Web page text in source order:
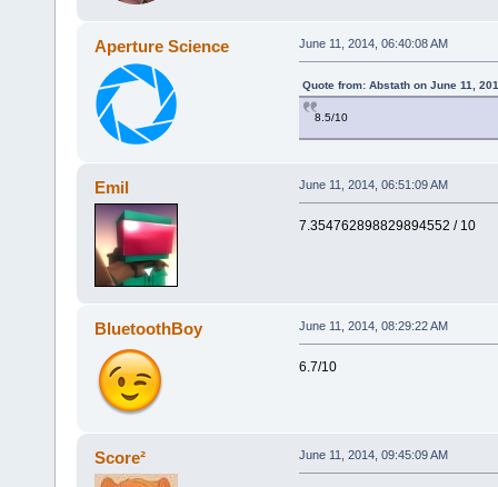
Aperture Science June 11, 2014, 06:40:08 AM
Quote from: Abstath on June 11,
8.5/10
Emil June 11, 2014, 06:51:09 AM
7.354762898829894552 / 10
BluetoothBoy June 11, 2014, 08:29:22 AM
6.7/10
Score² June 11, 2014, 09:45:09 AM